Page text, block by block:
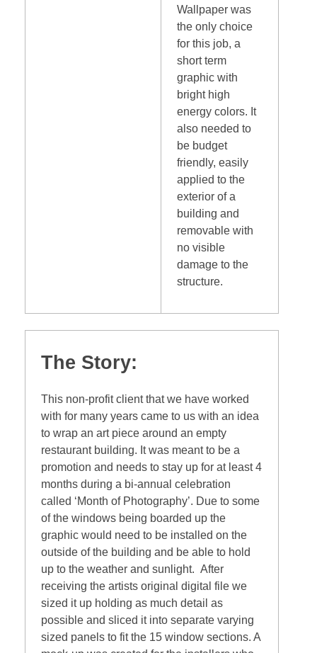
Wallpaper was
the only choice
for this job, a
short term
graphic with
bright high
energy colors. It
also needed to
be budget
friendly, easily
applied to the
exterior of a
building and
removable with
no visible
damage to the
structure.
The Story:
This non-profit client that we have worked
with for many years came to us with an idea
to wrap an art piece around an empty
restaurant building. It was meant to be a
promotion and needs to stay up for at least 4
months during a bi-annual celebration
called ‘Month of Photography’. Due to some
of the windows being boarded up the
graphic would need to be installed on the
outside of the building and be able to hold
up to the weather and sunlight. After
receiving the artists original digital file we
sized it up holding as much detail as
possible and sliced it into separate varying
sized panels to fit the 15 window sections. A